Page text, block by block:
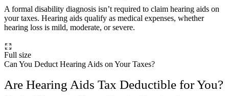
A formal disability diagnosis isn’t required to claim hearing aids on
your taxes. Hearing aids qualify as medical expenses, whether
hearing loss is mild, moderate, or severe.
Full size
Can You Deduct Hearing Aids on Your Taxes?
Are Hearing Aids Tax Deductible for You?